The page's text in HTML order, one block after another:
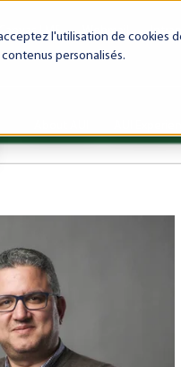
l'utilisation de cookies
personalisés.
LMS Webmail